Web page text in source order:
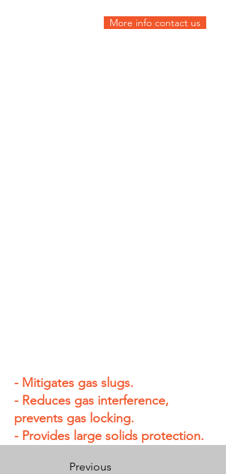
More info contact us
- Mitigates gas slugs.
- Reduces gas interference,
prevents gas locking.
- Provides large solids protection.
Previous